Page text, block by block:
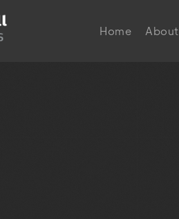
Home About